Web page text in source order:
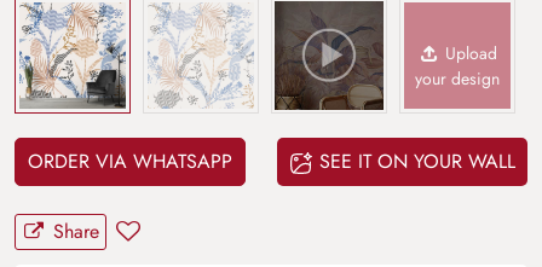
Upload
your design
ORDER VIA WHATSAPP SEE IT ON YOUR WALL
Share